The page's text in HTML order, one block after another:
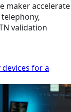
maker accelerate
validation
for a